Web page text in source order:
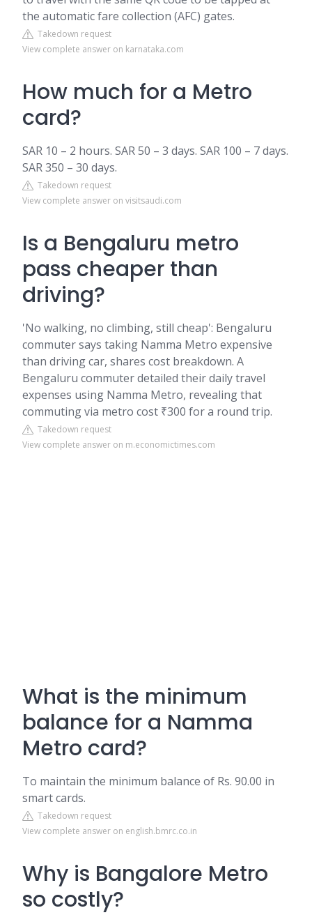
the automatic fare collection (AFC) gates.
Takedown request
View complete answer on karnataka.com
How much for a Metro
card?
SAR 10 – 2 hours. SAR 50 – 3 days. SAR 100 – 7 days.
SAR 350 – 30 days.
Takedown request
View complete answer on visitsaudi.com
Is a Bengaluru metro
pass cheaper than
driving?
'No walking, no climbing, still cheap': Bengaluru
commuter says taking Namma Metro expensive
than driving car, shares cost breakdown. A
Bengaluru commuter detailed their daily travel
expenses using Namma Metro, revealing that
commuting via metro cost ₹300 for a round trip.
Takedown request
View complete answer on m.economictimes.com
What is the minimum
balance for a Namma
Metro card?
To maintain the minimum balance of Rs. 90.00 in
smart cards.
Takedown request
View complete answer on english.bmrc.co.in
Why is Bangalore Metro
so costly?